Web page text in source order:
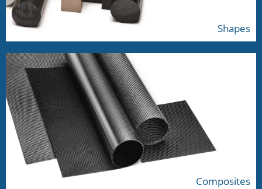
Shapes
Composites